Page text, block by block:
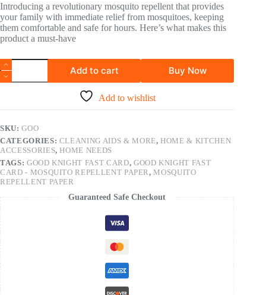
Introducing a revolutionary mosquito repellent that provides
your family with immediate relief from mosquitoes, keeping
them comfortable and safe for hours. Here’s what makes this
product a must-have
Add to cart Buy Now
Add to wishlist
SKU:GOO
CATEGORIES: CLEANING AIDS & MORE,HOME & KITCHEN
ACCESSORIES,HOME NEEDS
TAGS: GOOD KNIGHT FAST CARD, GOOD KNIGHT FAST
CARD - MOSQUITO REPELLENT PAPER,MOSQUITO
REPELLENT PAPER
Guaranteed Safe Checkout